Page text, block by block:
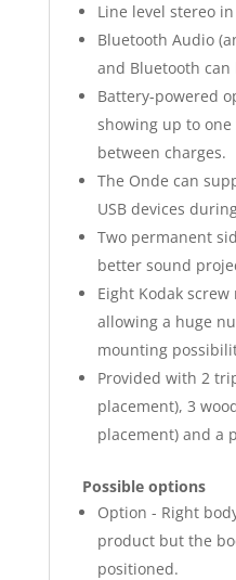
Line level stereo
Bluetooth Audio
and Bluetooth
Battery-powered
showing up to
between charges.
The Onde can
USB devices
Two permanent
better sound
Eight Kodak
allowing a huge
mounting
Provided with 2
placement), 3
placement) and a
Possible options
Option - Right
product but the
positioned.